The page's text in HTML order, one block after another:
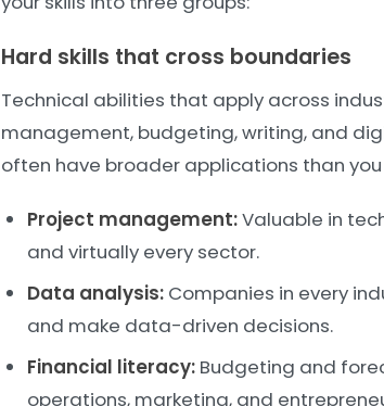
Hard skills that cross boundaries
Technical abilities that apply across
management, budgeting, writing, and
often have broader applications than you
Project management:Valuable in
and virtually every sector.
Data analysis: Companies in every
and make data-driven decisions.
Financial literacy: Budgeting and
operations, marketing, and